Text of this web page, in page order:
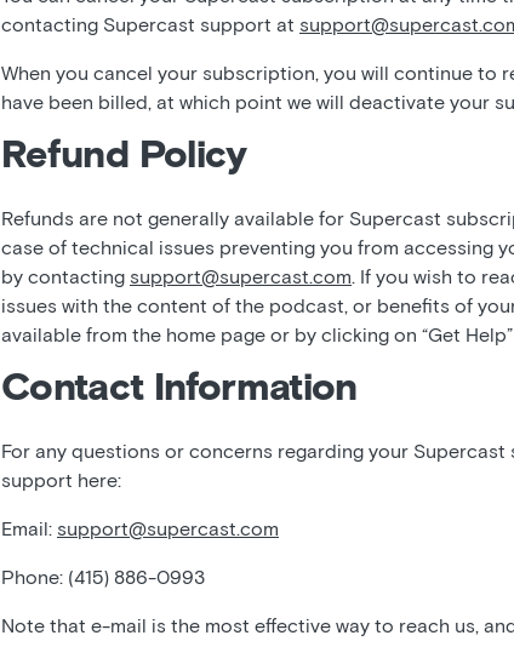
contacting Supercast support at
When you cancel your subscription, you will continue to
have been billed, at which point we will deactivate your
Refund Policy
Refunds are not generally available for Supercast
case of technical issues preventing you from accessing
by contacting support@supercast.com. If you wish to
issues with the content of the podcast, or benefits of
available from the home page or by clicking on “Get
Contact Information
For any questions or concerns regarding your
support here:
Email: support@supercast.com
Phone: (415) 886-0993
Note that e-mail is the most effective way to reach us,